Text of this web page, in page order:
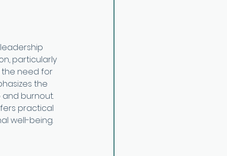
particularly
the need for
the
burnout.
practical
well-being.